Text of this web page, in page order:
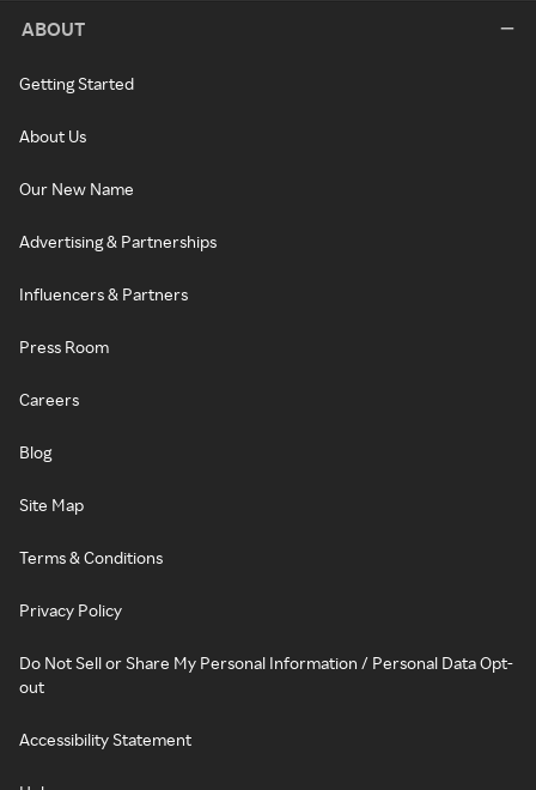
ABOUT
Getting Started
About Us
Our New Name
Advertising & Partnerships
Influencers & Partners
Press Room
Careers
Blog
Site Map
Terms & Conditions
Privacy Policy
Do Not Sell or Share My Personal Information / Personal Data Opt-
out
Accessibility Statement